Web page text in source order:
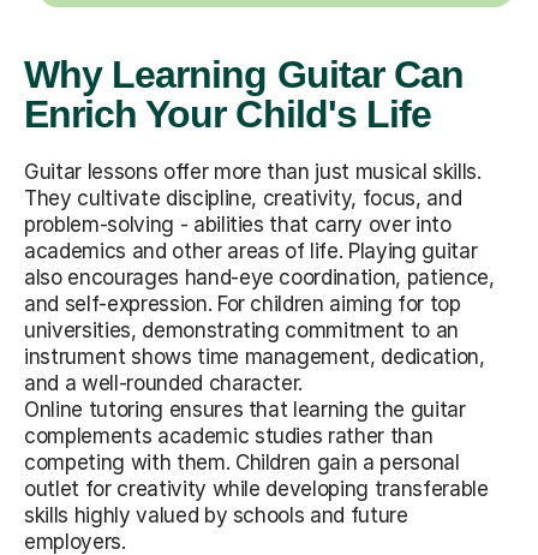
Why Learning Guitar Can
Enrich Your Child's Life
Guitar lessons offer more than just musical skills.
They cultivate discipline, creativity, focus, and
problem-solving - abilities that carry over into
academics and other areas of life. Playing guitar
also encourages hand-eye coordination, patience,
and self-expression. For children aiming for top
universities, demonstrating commitment to an
instrument shows time management, dedication,
and a well-rounded character.
Online tutoring ensures that learning the guitar
complements academic studies rather than
competing with them. Children gain a personal
outlet for creativity while developing transferable
skills highly valued by schools and future
employers.